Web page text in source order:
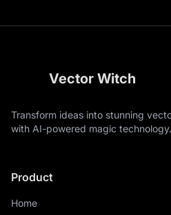
Vector Witch
Transform ideas into stunning
with AI-powered magic technology.
Product
Home